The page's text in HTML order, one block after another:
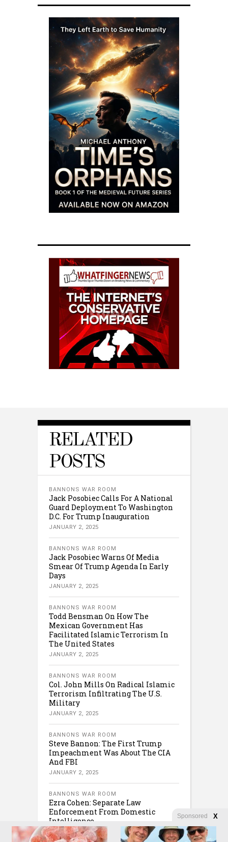
RELATED
POSTS
BANNONS WAR ROOM
Jack Posobiec Calls For A National
Guard Deployment To Washington
D.C. For Trump Inauguration
JANUARY 2, 2025
BANNONS WAR ROOM
Jack Posobiec Warns Of Media
Smear Of Trump Agenda In Early
Days
JANUARY 2, 2025
BANNONS WAR ROOM
Todd Bensman On How The
Mexican Government Has
Facilitated Islamic Terrorism In
The United States
JANUARY 2, 2025
BANNONS WAR ROOM
Col. John Mills On Radical Islamic
Terrorism Infiltrating The U.S.
Military
JANUARY 2, 2025
BANNONS WAR ROOM
Steve Bannon: The First Trump
Impeachment Was About The CIA
And FBI
JANUARY 2, 2025
BANNONS WAR ROOM
Ezra Cohen: Separate Law
Enforcement From Domestic
Intelligence
JANUARY 2, 2025
Sponsored X